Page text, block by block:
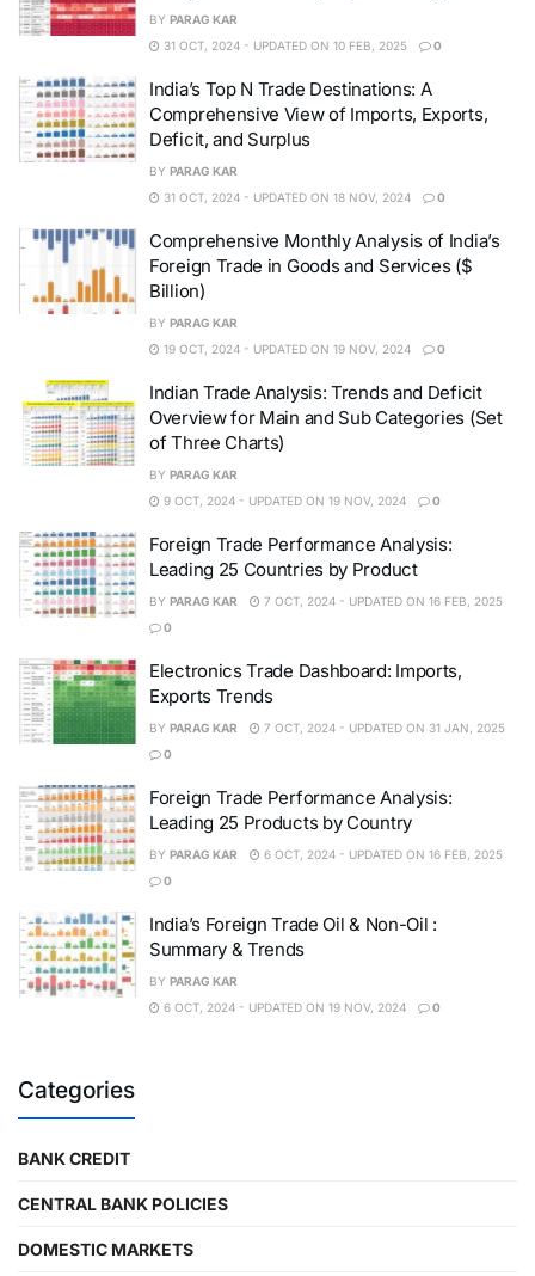
BY PARAG KAR
31 OCT, 2024 - UPDATED ON 10 FEB, 2025
0
India’s Top N Trade Destinations: A
Comprehensive View of Imports, Exports,
Deficit, and Surplus
BY PARAG KAR
31 OCT, 2024 - UPDATED ON 18 NOV, 2024
0
Comprehensive Monthly Analysis of India’s
Foreign Trade in Goods and Services ($
Billion)
BY PARAG KAR
19 OCT, 2024 - UPDATED ON 19 NOV, 2024
0
Indian Trade Analysis: Trends and Deficit
Overview for Main and Sub Categories (Set
of Three Charts)
BY PARAG KAR
9 OCT, 2024 - UPDATED ON 19 NOV, 2024
0
Foreign Trade Performance Analysis:
Leading 25 Countries by Product
BY PARAG KAR
7 OCT, 2024 - UPDATED ON 16 FEB, 2025
0
Electronics Trade Dashboard: Imports,
Exports Trends
BY PARAG KAR
7 OCT, 2024 - UPDATED ON 31 JAN, 2025
0
Foreign Trade Performance Analysis:
Leading 25 Products by Country
BY PARAG KAR
6 OCT, 2024 - UPDATED ON 16 FEB, 2025
0
India’s Foreign Trade Oil & Non-Oil :
Summary & Trends
BY PARAG KAR
6 OCT, 2024 - UPDATED ON 19 NOV, 2024
0
Categories
BANK CREDIT
CENTRAL BANK POLICIES
DOMESTIC MARKETS